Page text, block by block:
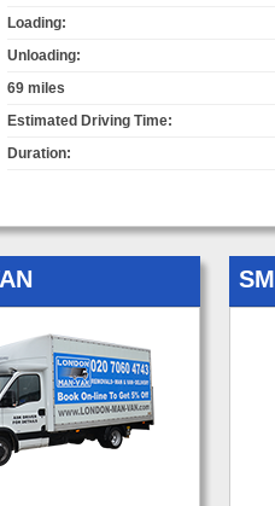
Loading:
Unloading:
69 miles
Estimated Driving Time:
Duration: